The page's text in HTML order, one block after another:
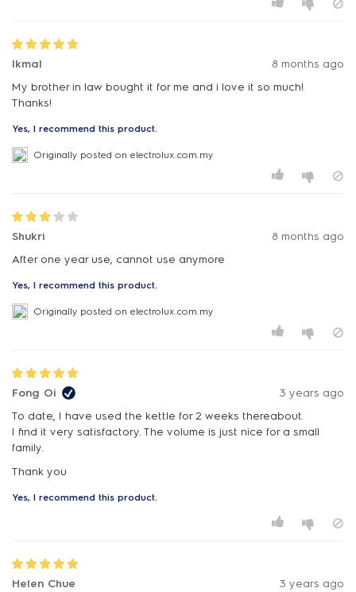
Ikmal
8 months ago
My brother in law bought it for me and i love it so much!
Thanks!
Yes, I recommend this product.
Originally posted on electrolux.com.my
Shukri
8 months ago
After one year use, cannot use anymore
Yes, I recommend this product.
Originally posted on electrolux.com.my
Fong Oi
3 years ago
To date, I have used the kettle for 2 weeks thereabout.
I find it very satisfactory. The volume is just nice for a small
family.
Thank you
Yes, I recommend this product.
Helen Chue
3 years ago